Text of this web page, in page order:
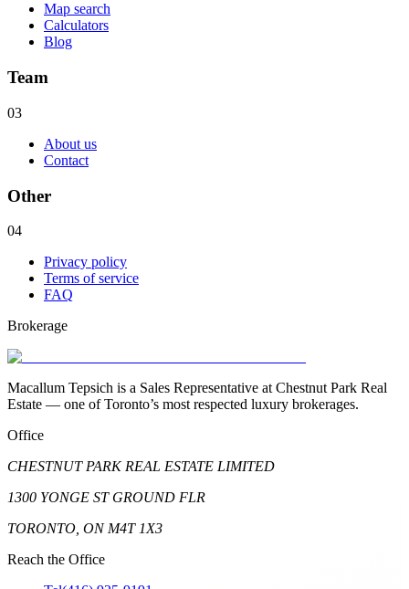
Map search
Calculators
Blog
Team
03
About us
Contact
Other
04
Privacy policy
Terms of service
FAQ
Brokerage
Macallum Tepsich is a Sales Representative at Chestnut Park Real
Estate — one of Toronto’s most respected luxury brokerages.
Office
CHESTNUT PARK REAL ESTATE LIMITED
1300 YONGE ST GROUND FLR
TORONTO, ON M4T 1X3
Reach the Office